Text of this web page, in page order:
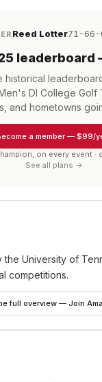
Reed Lotter71-66-
leaderboard
historical
DI College Golf
and hometowns
a member — $99/
on every event ·
See all plans →
University of
competitions.
full overview — Join